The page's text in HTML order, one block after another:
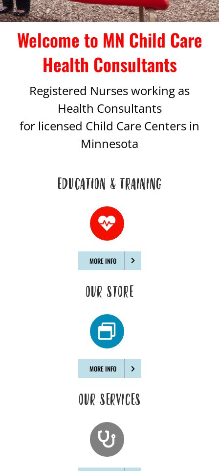
Welcome to MN Child Care
Health Consultants
Registered Nurses working as
Health Consultants
for licensed Child Care Centers in
Minnesota
EDUCATION & TRAINING
MORE INFO
OUR STORE
MORE INFO
OUR SERVICES